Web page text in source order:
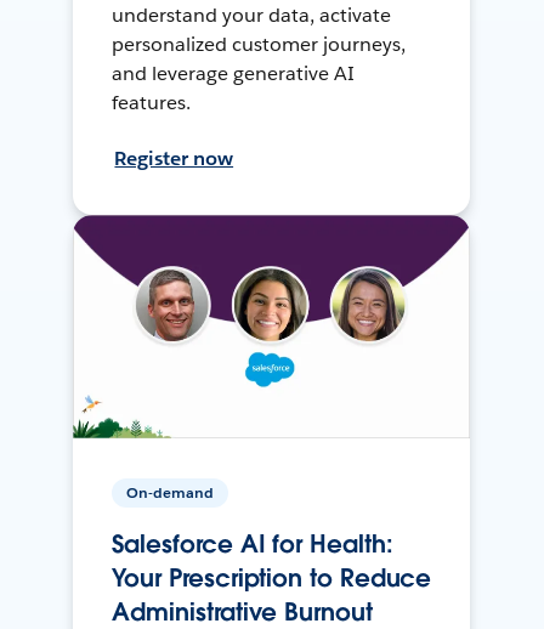
understand your data, activate
personalized customer journeys,
and leverage generative AI
features.
Register now
On-demand
Salesforce AI for Health:
Your Prescription to Reduce
Administrative Burnout